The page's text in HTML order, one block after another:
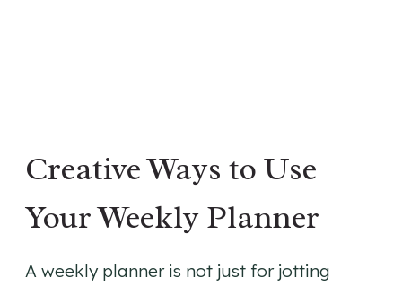
Creative Ways to Use
Your Weekly Planner
A weekly planner is not just for jotting